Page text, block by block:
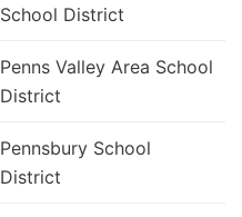
School District
Penns Valley Area School
District
Pennsbury School
District